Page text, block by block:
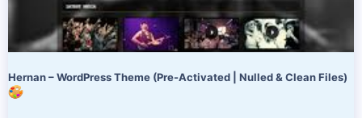
Hernan – WordPress Theme (Pre-Activated | Nulled & Clean Files)